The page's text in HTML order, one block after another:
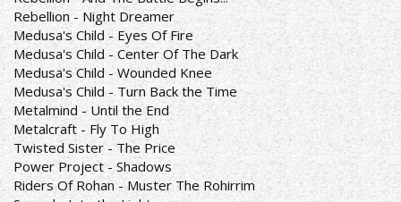
Rebellion - Night Dreamer
Medusa's Child - Eyes Of Fire
Medusa's Child - Center Of The Dark
Medusa's Child - Wounded Knee
Medusa's Child - Turn Back the Time
Metalmind - Until the End
Metalcraft - Fly To High
Twisted Sister - The Price
Power Project - Shadows
Riders Of Rohan - Muster The Rohirrim